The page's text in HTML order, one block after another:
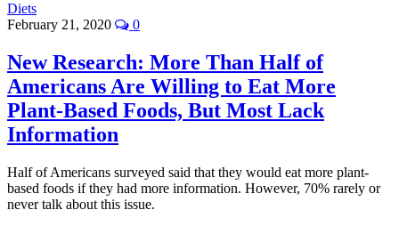
Diets
February 21, 2020
0
New Research: More Than Half of
Americans Are Willing to Eat More
Plant-Based Foods, But Most Lack
Information
Half of Americans surveyed said that they would eat more plant-
based foods if they had more information. However, 70% rarely or
never talk about this issue.